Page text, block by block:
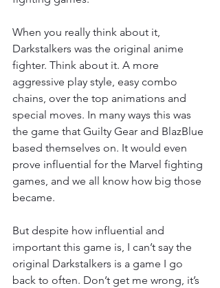
When you really think about it,
Darkstalkers was the original anime
fighter. Think about it. A more
aggressive play style, easy combo
chains, over the top animations and
special moves. In many ways this was
the game that Guilty Gear and BlazBlue
based themselves on. It would even
prove influential for the Marvel fighting
games, and we all know how big those
became.
But despite how influential and
important this game is, I can’t say the
original Darkstalkers is a game I go
back to often. Don’t get me wrong, it’s